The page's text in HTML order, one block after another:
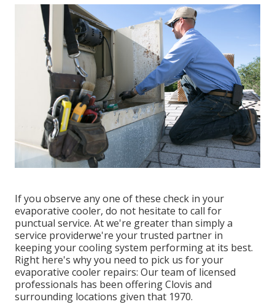
If you observe any one of these check in your
evaporative cooler, do not hesitate to call for
punctual service. At we're greater than simply a
service providerwe're your trusted partner in
keeping your cooling system performing at its best.
Right here's why you need to pick us for your
evaporative cooler repairs: Our team of licensed
professionals has been offering Clovis and
surrounding locations given that 1970.